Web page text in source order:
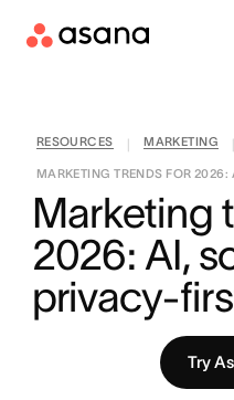
RESOURCES MARKETING
MARKETING TRENDS FOR
Marketing
2026: AI,
privacy-
Try